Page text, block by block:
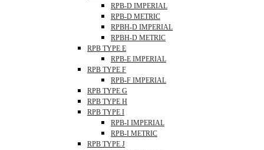
RPB-D IMPERIAL
RPB-D METRIC
RPBH-D IMPERIAL
RPBH-D METRIC
RPB TYPE E
RPB-E IMPERIAL
RPB TYPE F
RPB-F IMPERIAL
RPB TYPE G
RPB TYPE H
RPB TYPE I
RPB-I IMPERIAL
RPB-I METRIC
RPB TYPE J